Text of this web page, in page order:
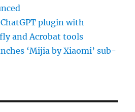
plugin with
and Acrobat tools
‘Mijia by Xiaomi’ sub-